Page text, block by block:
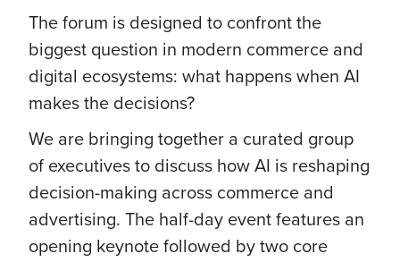
The forum is designed to confront the
biggest question in modern commerce and
digital ecosystems: what happens when AI
makes the decisions?
We are bringing together a curated group
of executives to discuss how AI is reshaping
decision-making across commerce and
advertising. The half-day event features an
opening keynote followed by two core